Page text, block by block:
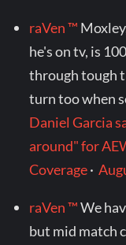
raVen ™
he's on tv, is
through tough
turn too when
Daniel Garcia
around" for
Coverage·
raVen ™We
but mid match